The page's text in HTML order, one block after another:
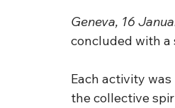
Geneva, 16
concluded with
Each activity
the collective